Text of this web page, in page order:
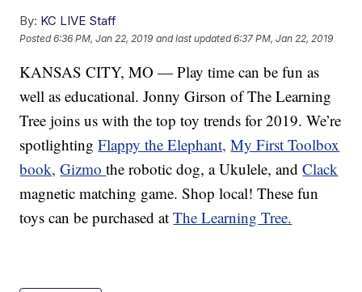
By: KC LIVE Staff
Posted6:36 PM, Jan 22, 2019 and last updated 6:37 PM, Jan 22, 2019
KANSAS CITY, MO — Play time can be fun as
well as educational. Jonny Girson of The Learning
Tree joins us with the top toy trends for 2019. We’re
spotlightingFlappy the Elephant, My First Toolbox
book, Gizmothe robotic dog, a Ukulele, andClack
magnetic matching game. Shop local! These fun
toys can be purchased atThe Learning Tree.